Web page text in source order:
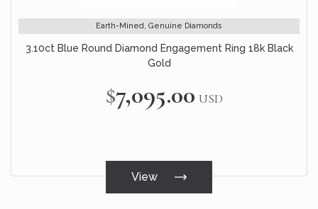
Earth-Mined, Genuine Diamonds
3.10ct Blue Round Diamond Engagement Ring 18k Black
Gold
$7,095.00 USD
View